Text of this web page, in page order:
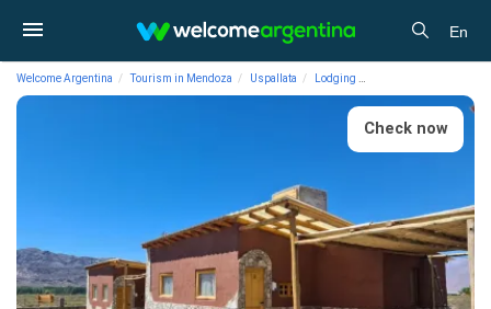
En
Welcome Argentina Tourism in Mendoza Uspallata Lodging
Check now